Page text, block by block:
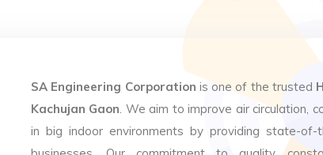
SA Engineering Corporation is one of the trusted
Kachujan Gaon. We aim to improve air circulation,
in big indoor environments by providing state-